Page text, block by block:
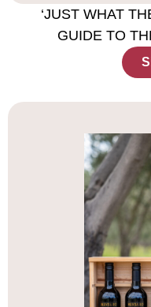
‘JUST WHAT
GUIDE TO